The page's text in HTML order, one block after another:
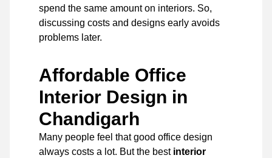
spend the same amount on interiors. So,
discussing costs and designs early avoids
problems later.
Affordable Office
Interior Design in
Chandigarh
Many people feel that good office design
always costs a lot. But the best interior